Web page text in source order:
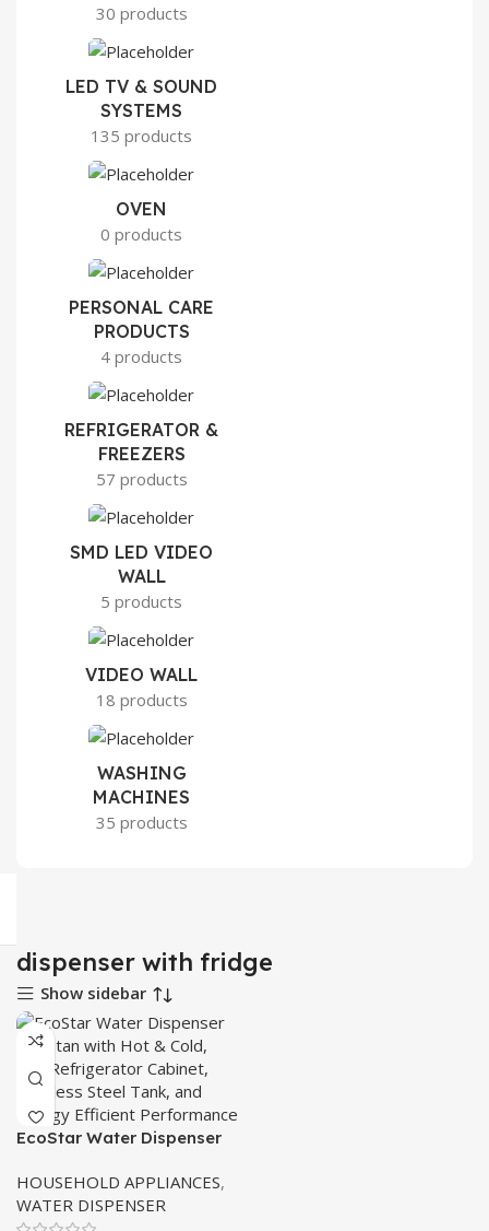
30 products
LED TV & SOUND
SYSTEMS
135 products
OVEN
0 products
PERSONAL CARE
PRODUCTS
4 products
REFRIGERATOR &
FREEZERS
57 products
SMD LED VIDEO
WALL
5 products
VIDEO WALL
18 products
WASHING
MACHINES
35 products
dispenser with fridge
Show sidebar
EcoStar Water Dispenser
HOUSEHOLD APPLIANCES,
WATER DISPENSER